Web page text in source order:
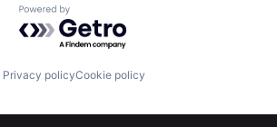
Powered by Getro.com
Privacy policyCookie policy